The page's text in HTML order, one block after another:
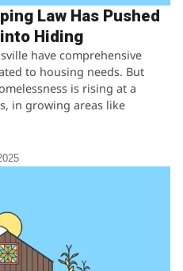
Law Has Pushed
Hiding
have comprehensive
to housing needs. But
is rising at a
in growing areas like